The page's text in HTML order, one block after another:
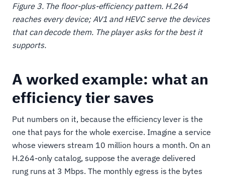
Figure 3. The floor-plus-efficiency pattern. H.264
reaches every device; AV1 and HEVC serve the devices
that can decode them. The player asks for the best it
supports.
A worked example: what an
efficiency tier saves
Put numbers on it, because the efficiency lever is the
one that pays for the whole exercise. Imagine a service
whose viewers stream 10 million hours a month. On an
H.264-only catalog, suppose the average delivered
rung runs at 3 Mbps. The monthly egress is the bytes